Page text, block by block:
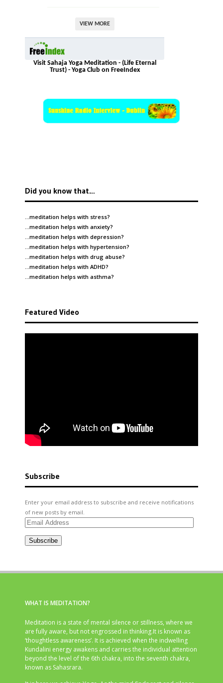
VIEW MORE
Visit Sahaja Yoga Meditation - (Life Eternal
Trust) - Yoga Club on FreeIndex
Did you know that…
…meditation helps with stress?
…meditation helps with anxiety?
…meditation helps with depression?
…meditation helps with hypertension?
…meditation helps with drug abuse?
…meditation helps with ADHD?
…meditation helps with asthma?
Featured Video
Subscribe
Enter your email address to subscribe and receive notifications
of new posts by email.
Email
Subscribe
WHAT IS MEDITATION?
Meditation is a state of mental silence or stillness, where we
are fully aware, but not engrossed in thinking.It is known as
‘thoughtless awareness’. It is achieved when the indwelling
Kundalini energy awakens and carries the individual attention
beyond the level of the 6th chakra, into the seventh chakra,
known as Sahasrara.